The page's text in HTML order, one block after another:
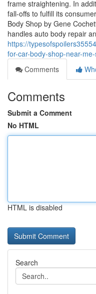
frame straightening. In
fall-offs to fulfill its
Body Shop by Gene
handles auto body repair
https://
for-car-body-shop-near-
Comments
Comments
Submit a Comment
No HTML
HTML is disabled
Search